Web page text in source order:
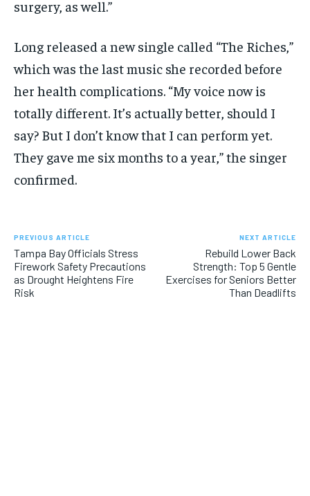
surgery, as well.”
Long released a new single called “The Riches,”
which was the last music she recorded before
her health complications. “My voice now is
totally different. It’s actually better, should I
say? But I don’t know that I can perform yet.
They gave me six months to a year,” the singer
confirmed.
PREVIOUS ARTICLE
Tampa Bay Officials Stress
Firework Safety Precautions
as Drought Heightens Fire
Risk
NEXT ARTICLE
Rebuild Lower Back
Strength: Top 5 Gentle
Exercises for Seniors Better
Than Deadlifts